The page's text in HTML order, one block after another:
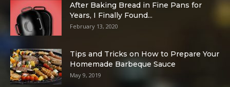
After Baking Bread in Fine Pans for
Years, I Finally Found...
February 13, 2020
Tips and Tricks on How to Prepare Your
Homemade Barbeque Sauce
May 9, 2019